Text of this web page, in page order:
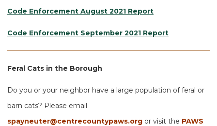
Code Enforcement August 2021 Report
Code Enforcement September 2021 Report
Feral Cats in the Borough
Do you or your neighbor have a large population of feral or
barn cats? Please email
spayneuter@centrecountypaws.org or visit the PAWS